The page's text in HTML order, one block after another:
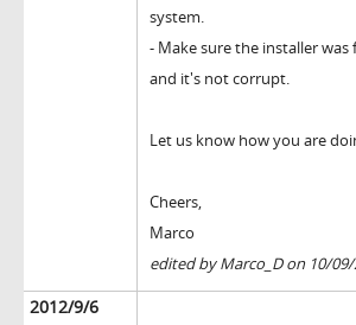
system.
- Make sure the installer
and it's not corrupt.
Let us know how you are
Cheers,
Marco
edited by Marco_D on 10/09/
2012/9/6